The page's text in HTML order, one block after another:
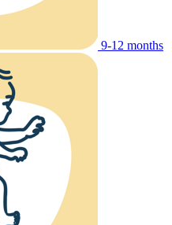
9-12 months